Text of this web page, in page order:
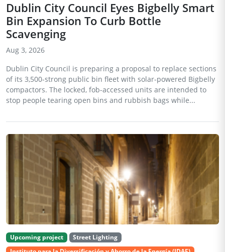
Dublin City Council Eyes Bigbelly Smart
Bin Expansion To Curb Bottle
Scavenging
Aug 3, 2026
Dublin City Council is preparing a proposal to replace sections
of its 3,500-strong public bin fleet with solar-powered Bigbelly
compactors. The locked, fob-accessed units are intended to
stop people tearing open bins and rubbish bags while...
Upcoming project
Street Lighting